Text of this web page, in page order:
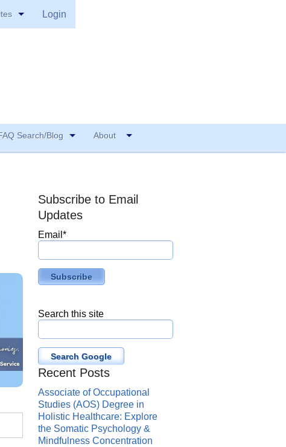
Login
Search/Blog About
Subscribe to Email
Updates
Email*
Search this site
Search Google
Recent Posts
Associate of Occupational
Studies (AOS) Degree in
Holistic Healthcare: Explore
the Somatic Psychology &
Mindfulness Concentration